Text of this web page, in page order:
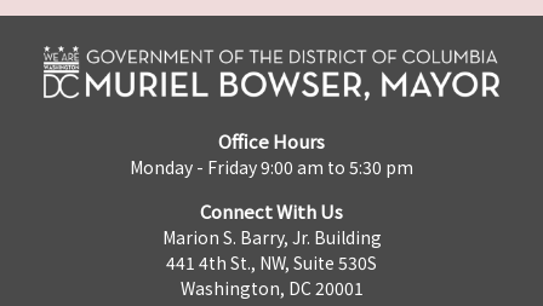
Office Hours
Monday - Friday 9:00 am to 5:30 pm
Connect With Us
Marion S. Barry, Jr. Building
441 4th St., NW, Suite 530S
Washington, DC 20001